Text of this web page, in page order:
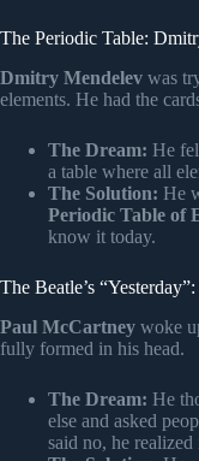
The Periodic Table:
Dmitry Mendelev was
elements. He had the
The Dream: He
a table where all
The Solution: He
Periodic Table of
know it today.
The Beatle’s
Paul McCartney woke
fully formed in his head.
The Dream: He
else and asked
said no, he realized